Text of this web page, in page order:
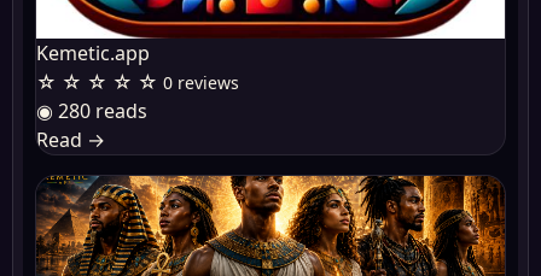
Kemetic.app
☆ ☆ ☆ ☆ ☆ 0 reviews
◉ 280 reads
Read →